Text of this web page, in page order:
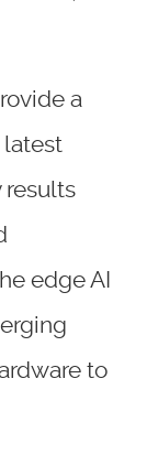
a
latest
results
edge AI
to